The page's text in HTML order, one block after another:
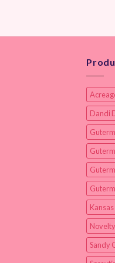
Dandi
Novelty
Sandy